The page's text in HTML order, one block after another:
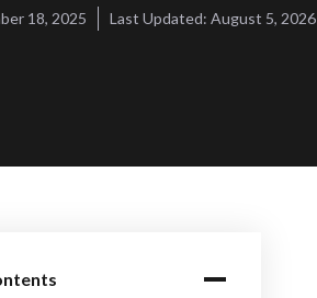
18, 2025 Last Updated: August 5, 2026